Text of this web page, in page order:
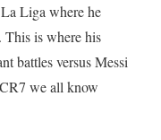
Liga where he
This is where his
battles versus Messi
we all know